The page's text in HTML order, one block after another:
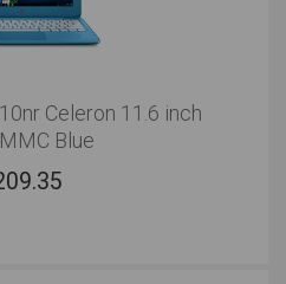
Celeron 11.6 inch
Blue